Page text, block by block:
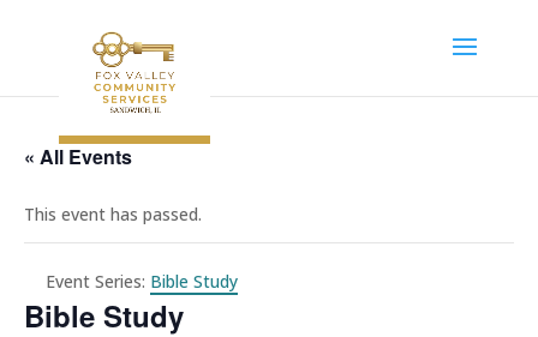
« All Events
This event has passed.
Event Series: Bible Study
Bible Study